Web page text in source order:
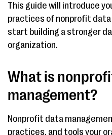
This guide will introduce
practices of nonprofit data
start building a stronger
organization.
What is
management?
Nonprofit data
practices, and tools your